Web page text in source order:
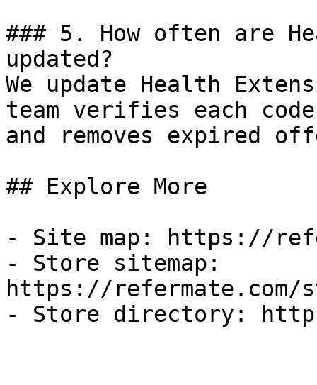
### 5. How often are
updated?
We update Health
team verifies each
and removes expired
## Explore More
- Site map: https://
- Store sitemap:
https://refermate.com/
- Store directory: